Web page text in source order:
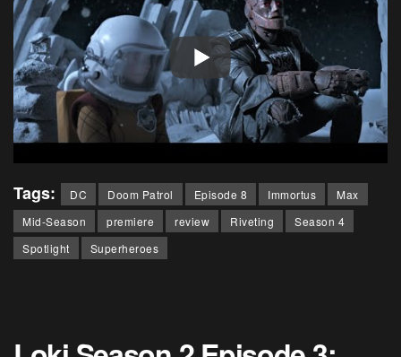
Tags: DC Doom Patrol Episode 8 Immortus
Max
Mid-Season
premiere review Riveting
Season 4
Spotlight
Superheroes